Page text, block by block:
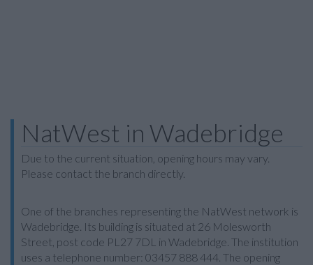
NatWest in Wadebridge
Due to the current situation, opening hours may vary.
Please contact the branch directly.
One of the branches representing the NatWest network is
Wadebridge. Its building is situated at 26 Molesworth
Street, post code PL27 7DL in Wadebridge. The institution
uses a telephone number: 03457 888 444. The opening